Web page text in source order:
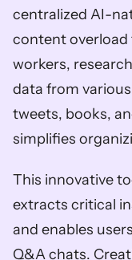
centralized AI-
content overload
workers,
data from
tweets, books,
simplifies
This innovative
extracts critical
and enables
Q&A chats.